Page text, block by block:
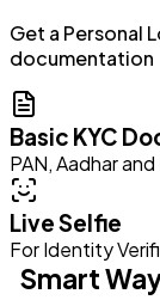
Get a Personal
documentation
Basic KYC
PAN, Aadhar
Live Selfie
For Identity
Smart